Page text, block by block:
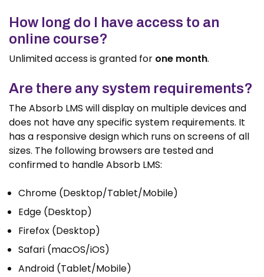
How long do I have access to an
online course?
Unlimited access is granted for one month.
Are there any system requirements?
The Absorb LMS will display on multiple devices and
does not have any specific system requirements. It
has a responsive design which runs on screens of all
sizes. The following browsers are tested and
confirmed to handle Absorb LMS:
Chrome (Desktop/Tablet/Mobile)
Edge (Desktop)
Firefox (Desktop)
Safari (macOS/iOS)
Android (Tablet/Mobile)